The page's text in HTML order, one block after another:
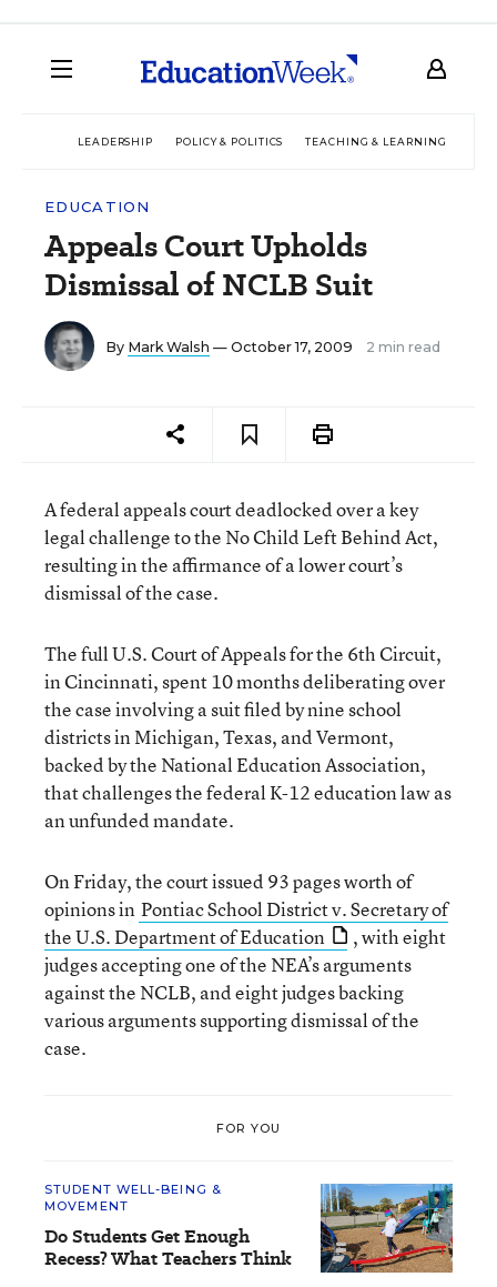
LEADERSHIP POLICY & POLITICS TEACHING & LEARNING
EDUCATION
Appeals Court Upholds
Dismissal of NCLB Suit
By Mark Walsh — October 17, 2009 2 min read
A federal appeals court deadlocked over a key
legal challenge to the No Child Left Behind Act,
resulting in the affirmance of a lower court’s
dismissal of the case.
The full U.S. Court of Appeals for the 6th Circuit,
in Cincinnati, spent 10 months deliberating over
the case involving a suit filed by nine school
districts in Michigan, Texas, and Vermont,
backed by the National Education Association,
that challenges the federal K-12 education law as
an unfunded mandate.
On Friday, the court issued 93 pages worth of
opinions in Pontiac School District v. Secretary of
the U.S. Department of Education
, with eight
judges accepting one of the NEA’s arguments
against the NCLB, and eight judges backing
various arguments supporting dismissal of the
case.
FOR YOU
STUDENT WELL-BEING &
MOVEMENT
Do Students Get Enough
Recess? What Teachers Think